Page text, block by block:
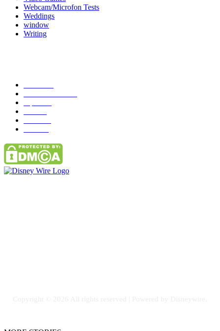
Webcam/Microfon Tests
Weddings
window
Writing